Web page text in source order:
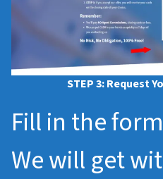
STEP 3: Request
Fill in the
We will get